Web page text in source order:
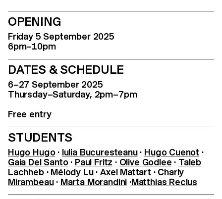
OPENING
Friday 5 September 2025
6pm–10pm
DATES & SCHEDULE
6–27 September 2025
Thursday–Saturday, 2pm–7pm
Free entry
STUDENTS
Hugo Hugo· Iulia Bucuresteanu· Hugo Cuenot ·
Gaia Del Santo· Paul Fritz · Olive Godlee · Taleb
Lachheb· Mélody Lu·Axel Mattart · Charly
Mirambeau· Marta Morandini ·Matthias Reclus